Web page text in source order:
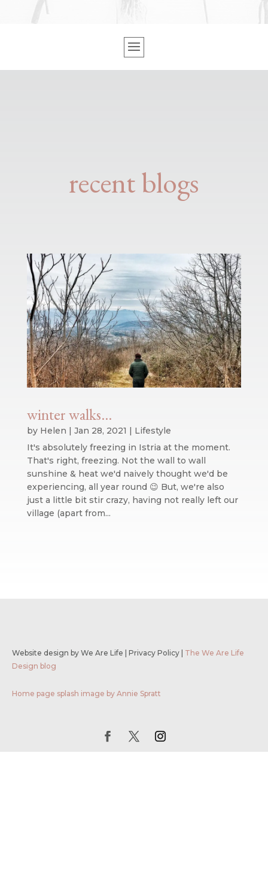
recent blogs
winter walks…
by Helen | Jan 28, 2021 | Lifestyle
It's absolutely freezing in Istria at the moment.
That's right, freezing. Not the wall to wall
sunshine & heat we'd naively thought we'd be
experiencing, all year round 😉 But, we're also
just a little bit stir crazy, having not really left our
village (apart from...
Website design by We Are Life | Privacy Policy | The We Are Life
Design blog
Home page splash image by Annie Spratt